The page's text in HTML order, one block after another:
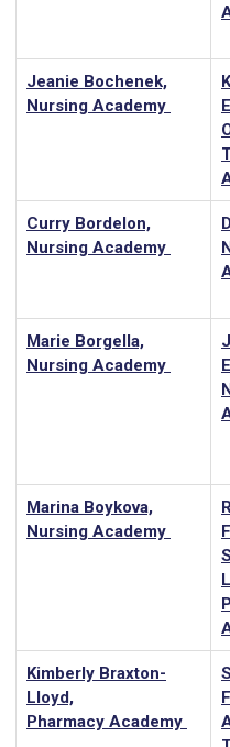
Jeanie Bochenek,
Nursing Academy
Curry Bordelon,
Nursing Academy
Marie Borgella,
Nursing Academy
Marina Boykova,
Nursing Academy
Kimberly Braxton-
Lloyd,
Pharmacy Academy